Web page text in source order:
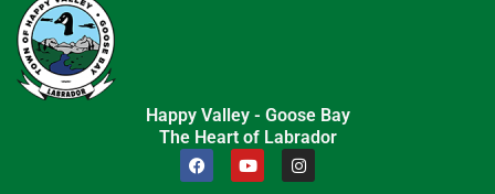
Happy Valley - Goose Bay
The Heart of Labrador